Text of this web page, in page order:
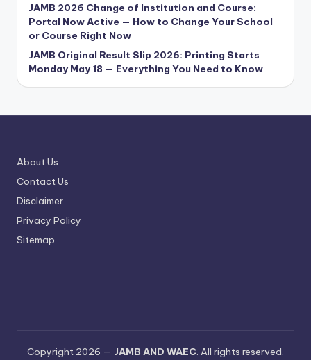
JAMB 2026 Change of Institution and Course:
Portal Now Active — How to Change Your School
or Course Right Now
JAMB Original Result Slip 2026: Printing Starts
Monday May 18 — Everything You Need to Know
About Us
Contact Us
Disclaimer
Privacy Policy
Sitemap
Copyright 2026 — JAMB AND WAEC. All rights reserved.